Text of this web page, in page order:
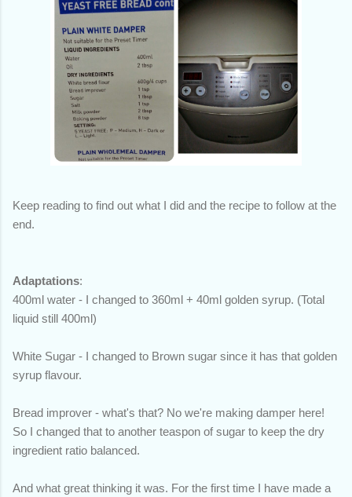
Keep reading to find out what I did and the recipe to follow at the
end.
Adaptations:
400ml water - I changed to 360ml + 40ml golden syrup. (Total
liquid still 400ml)
White Sugar - I changed to Brown sugar since it has that golden
syrup flavour.
Bread improver - what's that? No we're making damper here!
So I changed that to another teaspon of sugar to keep the dry
ingredient ratio balanced.
And what great thinking it was. For the first time I have made a